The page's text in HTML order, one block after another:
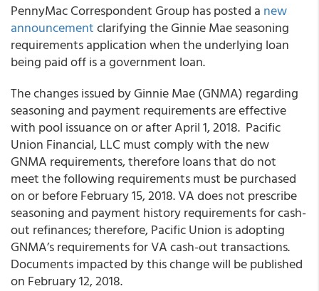
PennyMac Correspondent Grouphas posted a new
announcementclarifying the Ginnie Mae seasoning
requirements application when the underlying loan
being paid off is a government loan.
The changes issued by Ginnie Mae (GNMA) regarding
seasoning and payment requirements are effective
with pool issuance on or after April 1, 2018. Pacific
Union Financial, LLC must comply with the new
GNMA requirements, therefore loans that do not
meet the following requirements must be purchased
on or before February 15, 2018. VA does not prescribe
seasoning and payment history requirements for cash-
out refinances; therefore, Pacific Union is adopting
GNMA’s requirements for VA cash-out transactions.
Documents impacted by this change will be published
on February 12, 2018.